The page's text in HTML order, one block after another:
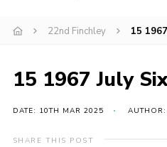
Info for parents
Events
International
District venues
22nd Finchley 15
15 1967 July
DATE: 10TH MAR 2025
SHARE THIS POST